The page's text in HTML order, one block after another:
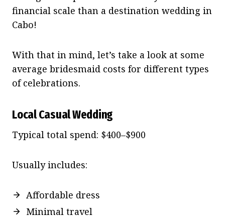
financial scale than a destination wedding in
Cabo!
With that in mind, let’s take a look at some
average bridesmaid costs for different types
of celebrations.
Local Casual Wedding
Typical total spend: $400–$900
Usually includes:
Affordable dress
Minimal travel